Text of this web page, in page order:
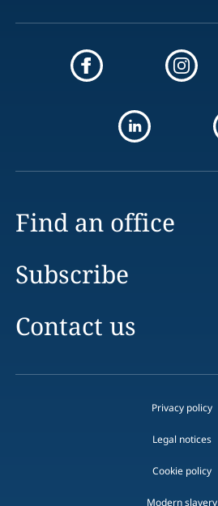
Find an office
Subscribe
Contact us
Privacy policy
Legal notices
Cookie policy
Modern slavery